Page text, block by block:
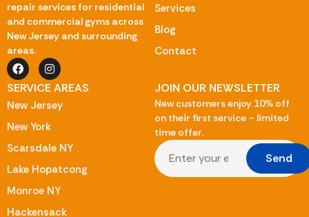
repair services for residential
and commercial gyms across
New Jersey and surrounding
areas.
Services
Blog
Contact
SERVICE AREAS
New Jersey
New York
Scarsdale NY
Lake Hopatcong
Monroe NY
Hackensack
JOIN OUR NEWSLETTER
New customers enjoy 10% off
on their first service – limited
time offer.
Send